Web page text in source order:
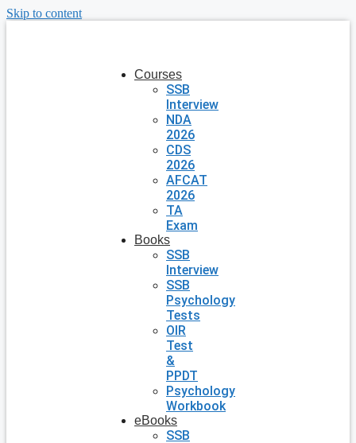
Skip to content
Courses
SSB
Interview
NDA
2026
CDS
2026
AFCAT
2026
TA
Exam
Books
SSB
Interview
SSB
Psychology
Tests
OIR
Test
&
PPDT
Psychology
Workbook
eBooks
SSB